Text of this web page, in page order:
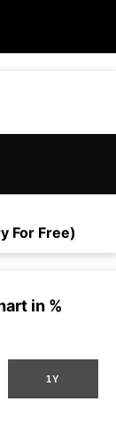
For Free)
in %
1Y